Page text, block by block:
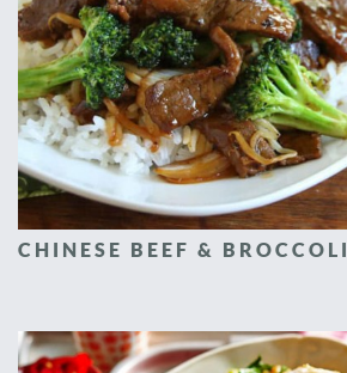
CHINESE BEEF & BROCCOLI